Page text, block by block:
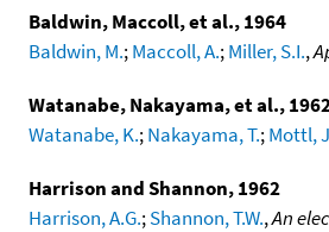
Baldwin, Maccoll, et al., 1964
Baldwin, M.;Maccoll, A.;Miller, S.I.,
Watanabe, Nakayama, et al.,
Watanabe, K.;Nakayama, T.;Mottl,
Harrison and Shannon, 1962
Harrison, A.G.;Shannon, T.W.,An